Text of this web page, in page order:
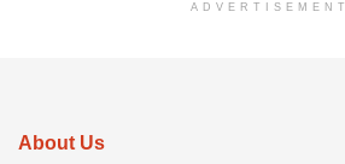
ADVERTISEMENT
About Us